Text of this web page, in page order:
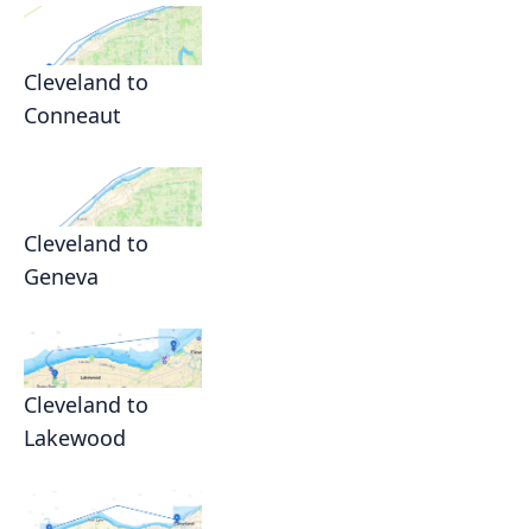
Cleveland to
Conneaut
Cleveland to
Geneva
Cleveland to
Lakewood